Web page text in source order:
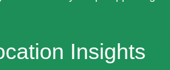
Insights